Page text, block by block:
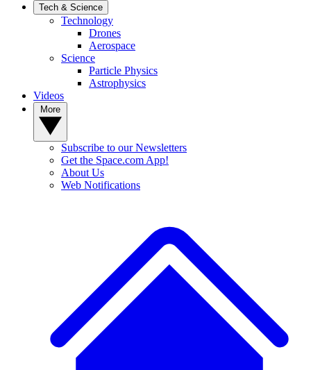
Tech & Science
Technology
Drones
Aerospace
Science
Particle Physics
Astrophysics
Videos
Subscribe to our Newsletters
Get the Space.com App!
About Us
Web Notifications